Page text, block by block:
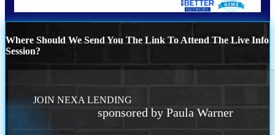
Where Should We Send You The Link To Attend The Live Info
Session?
JOIN NEXA LENDING
sponsored by Paula Warner